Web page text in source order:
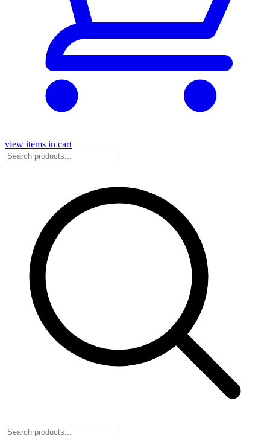
view items in cart